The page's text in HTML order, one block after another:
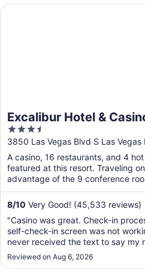
Excalibur Hotel &
3.5
out
of
5
3850 Las Vegas Blvd S Las Vegas
A casino, 16 restaurants, and 4
featured at this resort. Traveling
advantage of the 9 conference
express ...
8/10 Very Good! (45,533 reviews)
"Casino was great. Check-in
self-check-in screen was not
never received the text to say my
checked in around 230pm and did
until after 8pm when I went up to
Reviewed on Aug 6, 2026
Excalibur Hotel & Casino